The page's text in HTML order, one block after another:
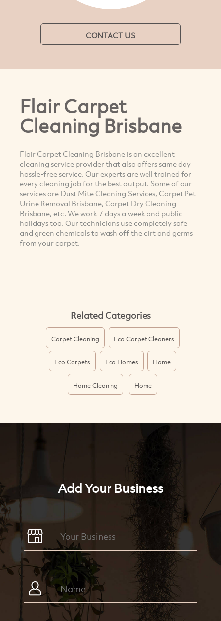
CONTACT US
Flair Carpet
Cleaning Brisbane
Flair Carpet Cleaning Brisbane is an excellent
cleaning service provider that also offers same day
hassle-free service. Our experts are well trained for
every cleaning job for the best output. Some of our
services are Dust Mite Cleaning Services, Carpet Pet
Urine Removal Brisbane, Carpet Dry Cleaning
Brisbane, etc. We work 7 days a week and public
holidays too. Our technicians use completely safe
and green chemicals to wash off the dirt and germs
from your carpet.
Related Categories
Carpet Cleaning Eco Carpet Cleaners
Eco Carpets Eco Homes Home
Home Cleaning Home
Add Your Business